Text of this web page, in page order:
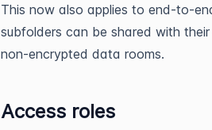
This now also applies to end-to-
subfolders can be shared with
non-encrypted data rooms.
Access roles